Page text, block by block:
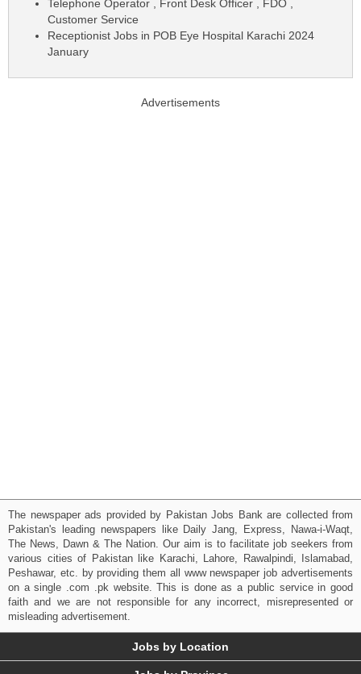
Telephone Operator , Front Desk Officer , FDO ,
Customer Service
Receptionist Jobs in POB Eye Hospital Karachi 2024
January
Advertisements
The newspaper ads provided by Pakistan Jobs Bank are collected from
Pakistan's leading newspapers like Daily Jang, Express, Nawa-i-Waqt,
The News, Dawn & The Nation. Our aim is to facilitate job seekers from
various cities of Pakistan like Karachi, Lahore, Rawalpindi, Islamabad,
Peshawar, etc. by providing them all www newspaper job advertisements
on a single .com .pk website. This is done as a public service in good
faith and we are not responsible for any incorrect, misrepresented or
misleading advertisement.
Jobs by Location